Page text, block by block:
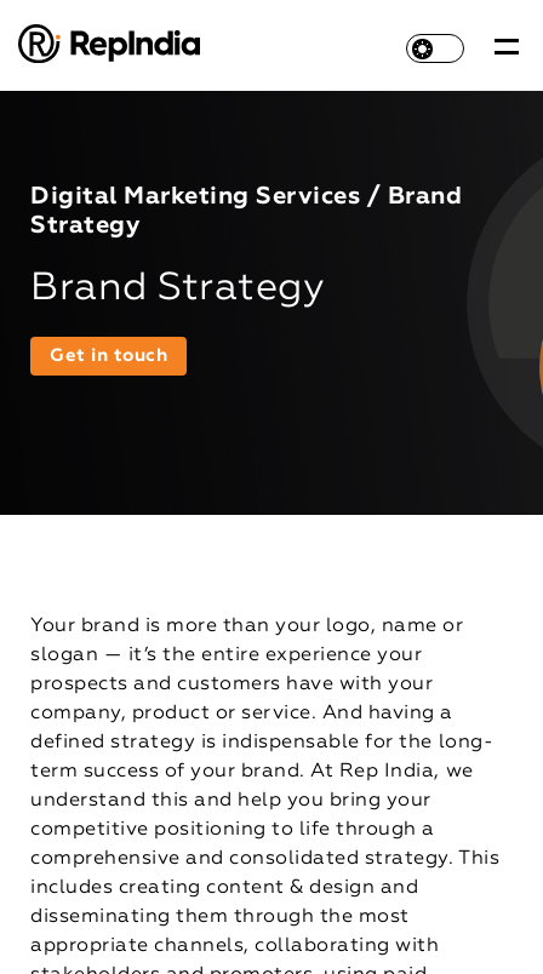
Digital Marketing Services / Brand
Strategy
Brand Strategy
Get in touch
Your brand is more than your logo, name or
slogan — it’s the entire experience your
prospects and customers have with your
company, product or service. And having a
defined strategy is indispensable for the long-
term success of your brand. At Rep India, we
understand this and help you bring your
competitive positioning to life through a
comprehensive and consolidated strategy. This
includes creating content & design and
disseminating them through the most
appropriate channels, collaborating with